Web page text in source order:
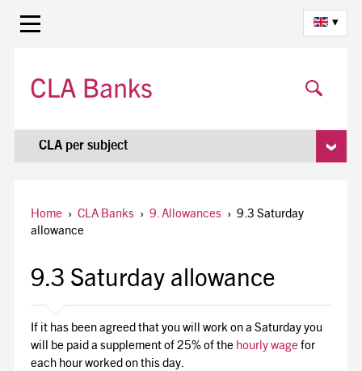
▾
CLA per subject
Home › CLA Banks › 9. Allowances › 9.3 Saturday
allowance
9.3 Saturday allowance
If it has been agreed that you will work on a Saturday you
will be paid a supplement of 25% of the hourly wage for
each hour worked on this day.